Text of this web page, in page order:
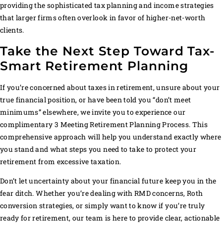
providing the sophisticated tax planning and income strategies
that larger firms often overlook in favor of higher-net-worth
clients.
Take the Next Step Toward Tax-
Smart Retirement Planning
If you’re concerned about taxes in retirement, unsure about your
true financial position, or have been told you “don’t meet
minimums” elsewhere, we invite you to experience our
complimentary 3 Meeting Retirement Planning Process. This
comprehensive approach will help you understand exactly where
you stand and what steps you need to take to protect your
retirement from excessive taxation.
Don’t let uncertainty about your financial future keep you in the
fear ditch. Whether you’re dealing with RMD concerns, Roth
conversion strategies, or simply want to know if you’re truly
ready for retirement, our team is here to provide clear, actionable